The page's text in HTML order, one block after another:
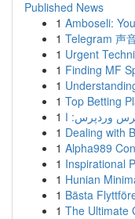
Published News
1 Amboseli:
1 Telegram 声
1 Urgent
1 Finding MF
1
1 Top Betting
1
1 Dealing with
1 Alpha989
1 Inspirational
1 Hunian
1 Bästa
1 The Ultimate